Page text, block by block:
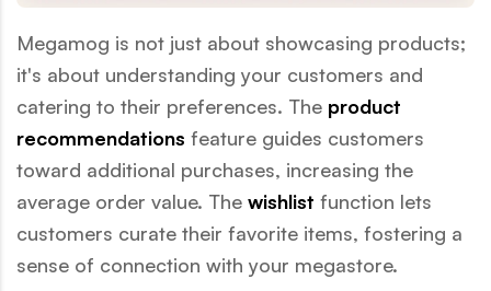
Megamog is not just about showcasing products;
it's about understanding your customers and
catering to their preferences. The product
recommendations feature guides customers
toward additional purchases, increasing the
average order value. The wishlist function lets
customers curate their favorite items, fostering a
sense of connection with your megastore.